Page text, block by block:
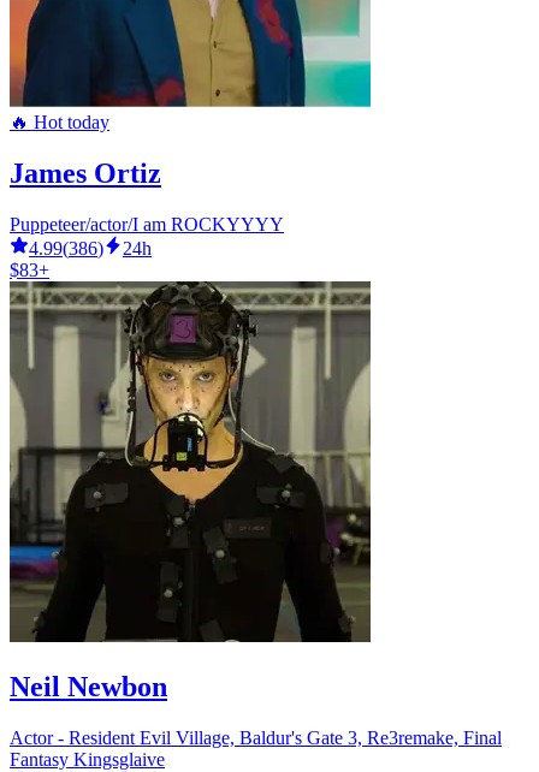
🔥 Hot today
James Ortiz
Puppeteer/actor/I am ROCKYYYY
4.99(386)
24h
$83+
Neil Newbon
Actor - Resident Evil Village, Baldur's Gate 3, Re3remake, Final
Fantasy Kingsglaive